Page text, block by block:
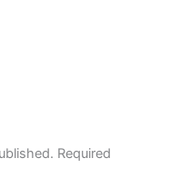
Required